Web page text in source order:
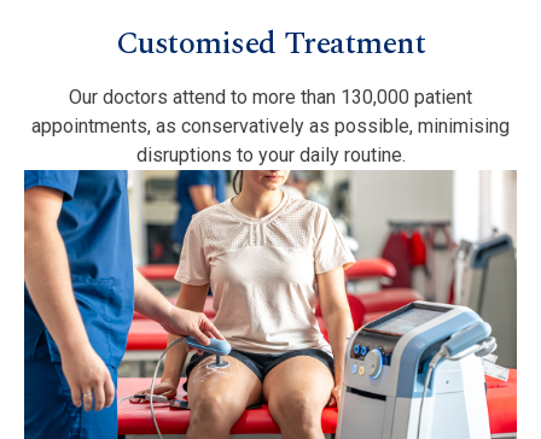
Customised Treatment
Our doctors attend to more than 130,000 patient
appointments, as conservatively as possible, minimising
disruptions to your daily routine.